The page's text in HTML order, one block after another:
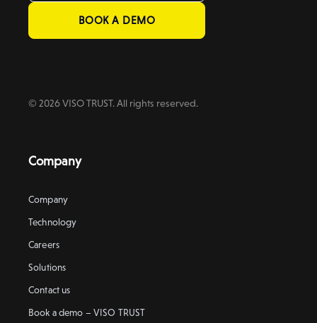
BOOK A DEMO
© 2026 VISO TRUST. All rights reserved.
Company
Company
Technology
Careers
Solutions
Contact us
Book a demo – VISO TRUST